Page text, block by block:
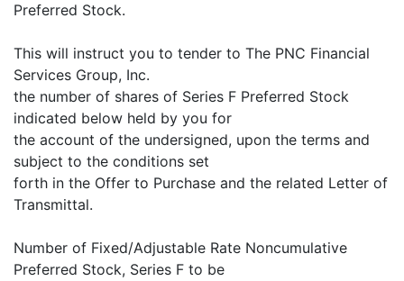
Preferred Stock.
This will instruct you to tender to The PNC Financial
Services Group, Inc.
the number of shares of Series F Preferred Stock
indicated below held by you for
the account of the undersigned, upon the terms and
subject to the conditions set
forth in the Offer to Purchase and the related Letter of
Transmittal.
Number of Fixed/Adjustable Rate Noncumulative
Preferred Stock, Series F to be